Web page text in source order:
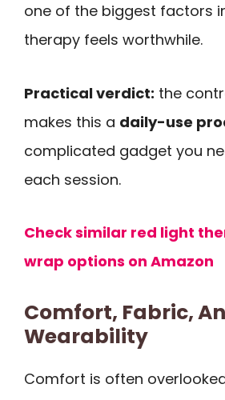
one of the biggest factors
therapy feels worthwhile.
Practical verdict: the
makes this a daily-use
complicated gadget you
each session.
Check similar red light
wrap options on Amazon
Comfort, Fabric,
Wearability
Comfort is often